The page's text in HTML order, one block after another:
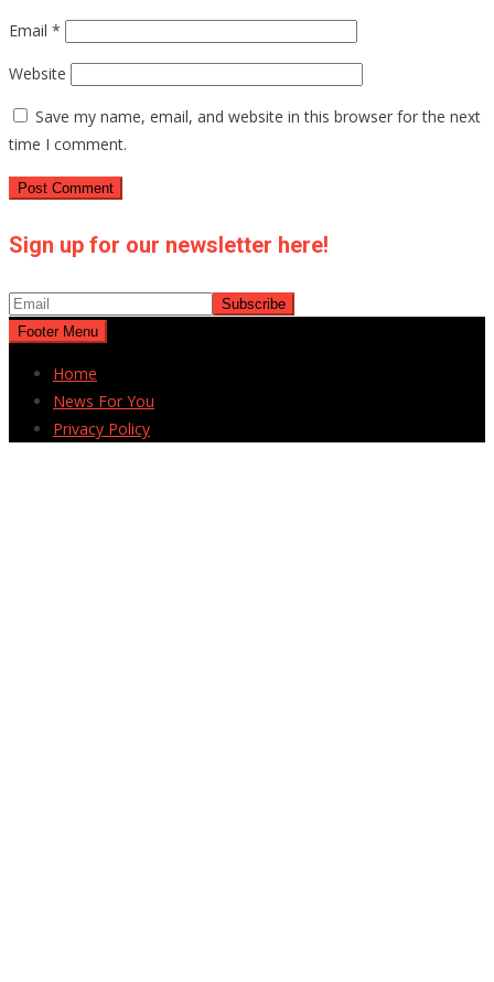
Email *
Website
Save my name, email, and website in this browser for the next
time I comment.
Sign up for our newsletter here!
Footer Menu
Home
News For You
Privacy Policy